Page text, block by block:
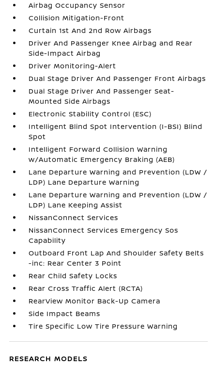
Airbag Occupancy Sensor
Collision Mitigation-Front
Curtain 1st And 2nd Row Airbags
Driver And Passenger Knee Airbag and Rear
Side-Impact Airbag
Driver Monitoring-Alert
Dual Stage Driver And Passenger Front Airbags
Dual Stage Driver And Passenger Seat-
Mounted Side Airbags
Electronic Stability Control (ESC)
Intelligent Blind Spot Intervention (I-BSI) Blind
Spot
Intelligent Forward Collision Warning
w/Automatic Emergency Braking (AEB)
Lane Departure Warning and Prevention (LDW /
LDP) Lane Departure Warning
Lane Departure Warning and Prevention (LDW /
LDP) Lane Keeping Assist
NissanConnect Services
NissanConnect Services Emergency Sos
Capability
Outboard Front Lap And Shoulder Safety Belts
-inc: Rear Center 3 Point
Rear Child Safety Locks
Rear Cross Traffic Alert (RCTA)
RearView Monitor Back-Up Camera
Side Impact Beams
Tire Specific Low Tire Pressure Warning
RESEARCH MODELS